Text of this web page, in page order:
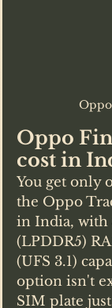
Oppo
cost in
You get only
the Oppo
in India, with
(LPDDR5)
(UFS 3.1)
option isn't
SIM plate